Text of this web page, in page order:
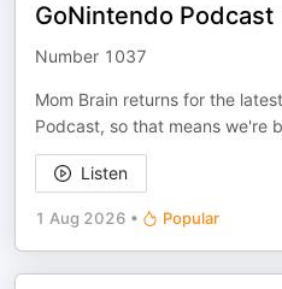
GoNintendo
Number 1037
Mom Brain returns for the
Podcast, so that means we're
Listen
1 Aug 2026 • Popular